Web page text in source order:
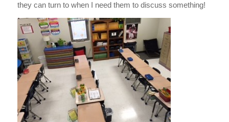
they can turn to when I need them to discuss something!